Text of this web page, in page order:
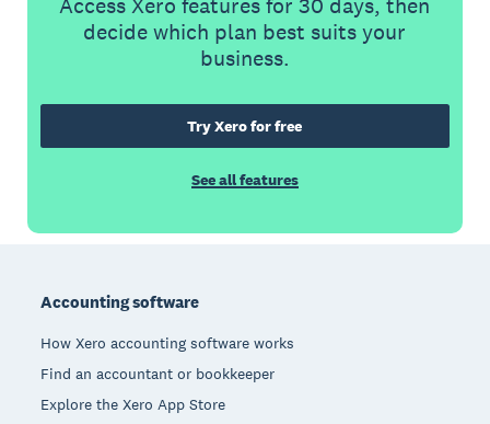
decide which plan best suits your
business.
Try Xero for free
See all features
Accounting software
How Xero accounting software works
Find an accountant or bookkeeper
Explore the Xero App Store